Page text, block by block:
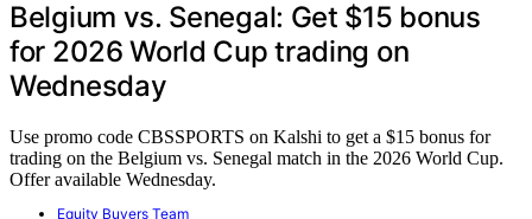
Belgium vs. Senegal: Get $15 bonus
for 2026 World Cup trading on
Wednesday
Use promo code CBSSPORTS on Kalshi to get a $15 bonus for
trading on the Belgium vs. Senegal match in the 2026 World Cup.
Offer available Wednesday.
Equity Buyers Team